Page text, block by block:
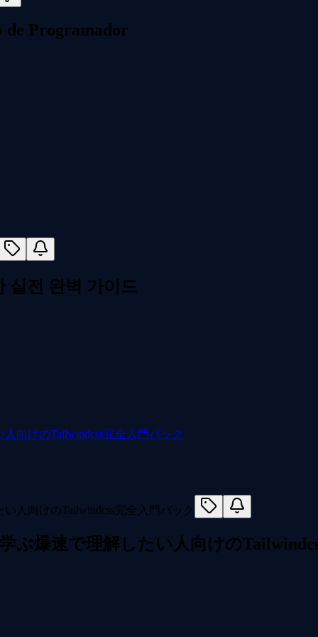
de Programador
실전 완벽 가이드
向けのTailwindcss完全入門パック
ぶ爆速で理解したい人向けの